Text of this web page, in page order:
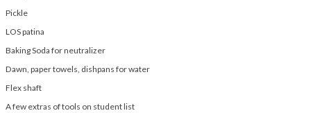
Pickle
LOS patina
Baking Soda for neutralizer
Dawn, paper towels, dishpans for water
Flex shaft
A few extras of tools on student list